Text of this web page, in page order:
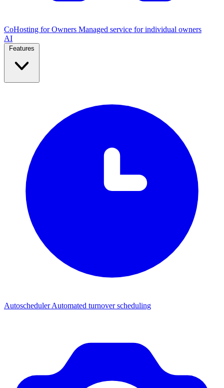
CoHosting for Owners Managed service for individual owners
AI
AutoschedulerAutomated turnover scheduling